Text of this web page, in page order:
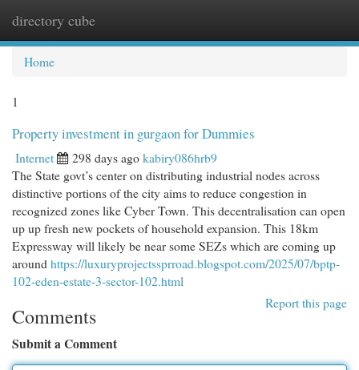
directory cube
Home
1
Property investment in gurgaon for Dummies
Internet 298 days agokabiry086hrb9
The State govt’s center on distributing industrial nodes across
distinctive portions of the city aims to reduce congestion in
recognized zones like Cyber Town. This decentralisation can open
up up fresh new pockets of household expansion. This 18km
Expressway will likely be near some SEZs which are coming up
around https://luxuryprojectssprroad.blogspot.com/2025/07/bptp-
102-eden-estate-3-sector-102.html
Report this page
Comments
Submit a Comment